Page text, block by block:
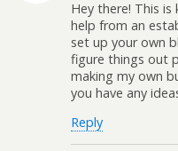
Hey there! This
help from an
set up your own
figure things out
making my own
you have any
Reply